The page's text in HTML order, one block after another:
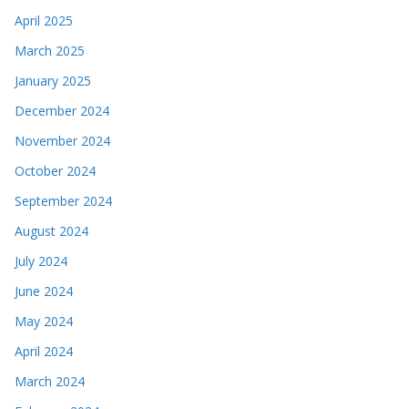
April 2025
March 2025
January 2025
December 2024
November 2024
October 2024
September 2024
August 2024
July 2024
June 2024
May 2024
April 2024
March 2024